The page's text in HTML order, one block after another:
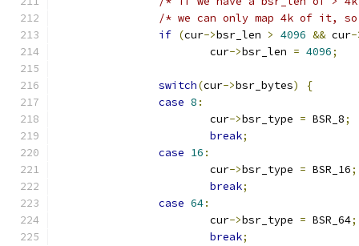
/* we can only map 4k of it,
if (cur->bsr_len > 4096 && cur-
			cur
->bsr_len = 4096;
switch(cur->bsr_bytes)
{
case 8 :
			cur
->bsr_type = BSR_8;
break;
case 16 :
			cur
->bsr_type = BSR_16;
break;
case 64:
			cur
->bsr_type = BSR_64;
break;